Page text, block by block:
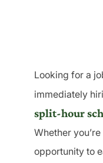
Looking for a
immediately
split-hour
Whether
opportunity to